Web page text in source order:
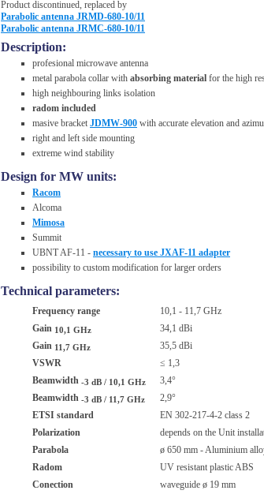
Product discontinued, replaced by
Parabolic antenna JRMD-680-10/11
Parabolic antenna JRMC-680-10/11
Description:
profesional microwave antenna
metal parabola collar with absorbing material for the high
high neighbouring links isolation
radom included
masive bracket JDMW-900 with accurate elevation and
right and left side mounting
extreme wind stability
Design for MW units:
Racom
Alcoma
Mimosa
Summit
UBNT AF-11 - necessary to use JXAF-11 adapter
possibility to custom modification for larger orders
Technical parameters:
Frequency range
10,1 - 11,7 GHz
Gain 10,1 GHz
34,1 dBi
Gain 11,7 GHz
35,5 dBi
VSWR
≤ 1,3
Beamwidth -3 dB / 10,1 GHz
3,4°
Beamwidth -3 dB / 11,7 GHz
2,9°
ETSI standard
EN 302-217-4-2 class 2
Polarization
depends on the Unit
Parabola
ø 650 mm - Aluminium
Radom
UV resistant plastic ABS
Conection
waveguide ø 19 mm